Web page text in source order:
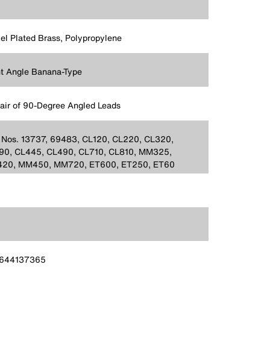
Plated Brass, Polypropylene
Angle Banana-Type
of 90-Degree Angled Leads
13737, 69483, CL120, CL220, CL320,
CL445, CL490, CL710, CL810, MM325,
MM450, MM720, ET600, ET250, ET60